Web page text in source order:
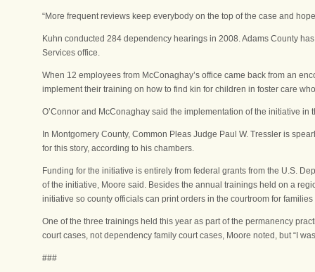
“More frequent reviews keep everybody on the top of the case and
Kuhn conducted 284 dependency hearings in 2008. Adams County
Services office.
When 12 employees from McConaghay’s office came back from an
implement their training on how to find kin for children in foster care
O’Connor and McConaghay said the implementation of the initiative
In Montgomery County, Common Pleas Judge Paul W. Tressler is
for this story, according to his chambers.
Funding for the initiative is entirely from federal grants from the U.S.
of the initiative, Moore said. Besides the annual trainings held on a
initiative so county officials can print orders in the courtroom for
One of the three trainings held this year as part of the permanency
court cases, not dependency family court cases, Moore noted, but “I
###